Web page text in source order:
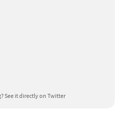
See it directly on Twitter